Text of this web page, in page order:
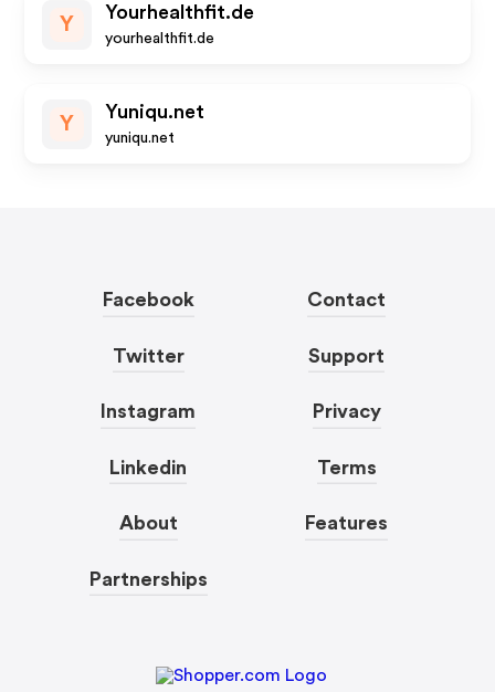
Y
Yourhealthfit.de
yourhealthfit.de
Y
Yuniqu.net
yuniqu.net
Facebook
Twitter
Instagram
Linkedin
About
Partnerships
Contact
Support
Privacy
Terms
Features